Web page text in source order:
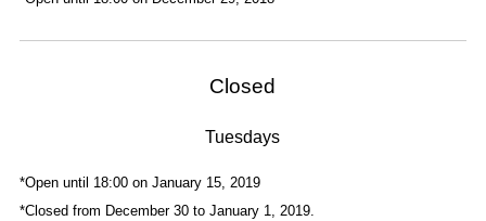
Closed
Tuesdays
*Open until 18:00 on January 15, 2019
*Closed from December 30 to January 1, 2019.